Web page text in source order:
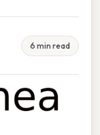
6 min read